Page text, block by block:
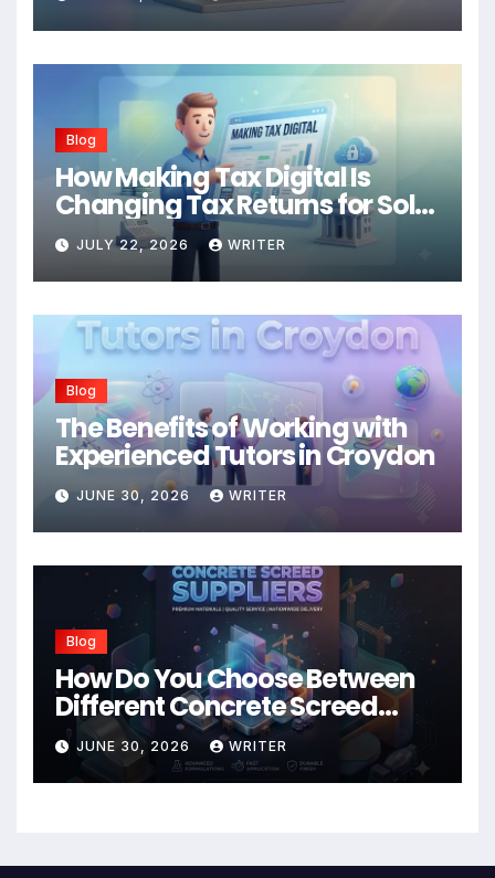
Blog
How Making Tax Digital Is
Changing Tax Returns for Sole
Traders
JULY 22, 2026 WRITER
Blog
The Benefits of Working with
Experienced Tutors in Croydon
JUNE 30, 2026 WRITER
Blog
How Do You Choose Between
Different Concrete Screed
Suppliers?
JUNE 30, 2026 WRITER